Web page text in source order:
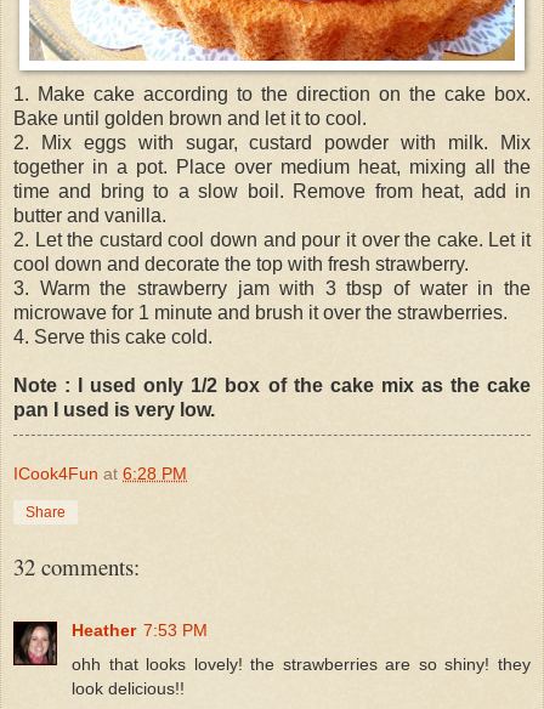
1. Make cake according to the direction on the cake box.
Bake until golden brown and let it to cool.
2. Mix eggs with sugar, custard powder with milk. Mix
together in a pot. Place over medium heat, mixing all the
time and bring to a slow boil. Remove from heat, add in
butter and vanilla.
2. Let the custard cool down and pour it over the cake. Let it
cool down and decorate the top with fresh strawberry.
3. Warm the strawberry jam with 3 tbsp of water in the
microwave for 1 minute and brush it over the strawberries.
4. Serve this cake cold.
Note : I used only 1/2 box of the cake mix as the cake
pan I used is very low.
ICook4Fun at 6:28 PM
Share
32 comments:
Heather 7:53 PM
ohh that looks lovely! the strawberries are so shiny! they
look delicious!!